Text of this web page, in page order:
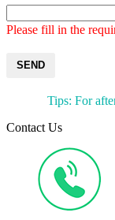
Please fill in the
SEND
Tips: For
Contact Us